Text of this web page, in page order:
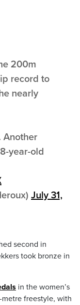
200m
record to
nearly
Another
year-old
July 31,
second in
took bronze in
in the women’s
freestyle, with